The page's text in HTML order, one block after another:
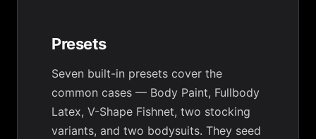
Presets
Seven built-in presets cover the
common cases — Body Paint, Fullbody
Latex, V-Shape Fishnet, two stocking
variants, and two bodysuits. They seed